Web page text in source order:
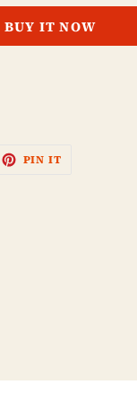
BUY IT NOW
PIN IT